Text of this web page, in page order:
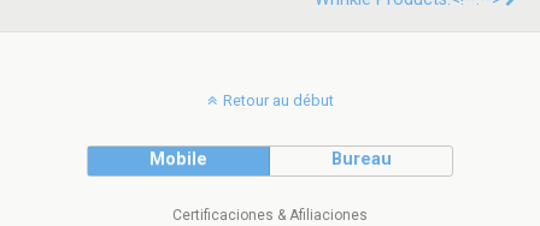
Retour au début
Mobile Bureau
Certificaciones & Afiliaciones